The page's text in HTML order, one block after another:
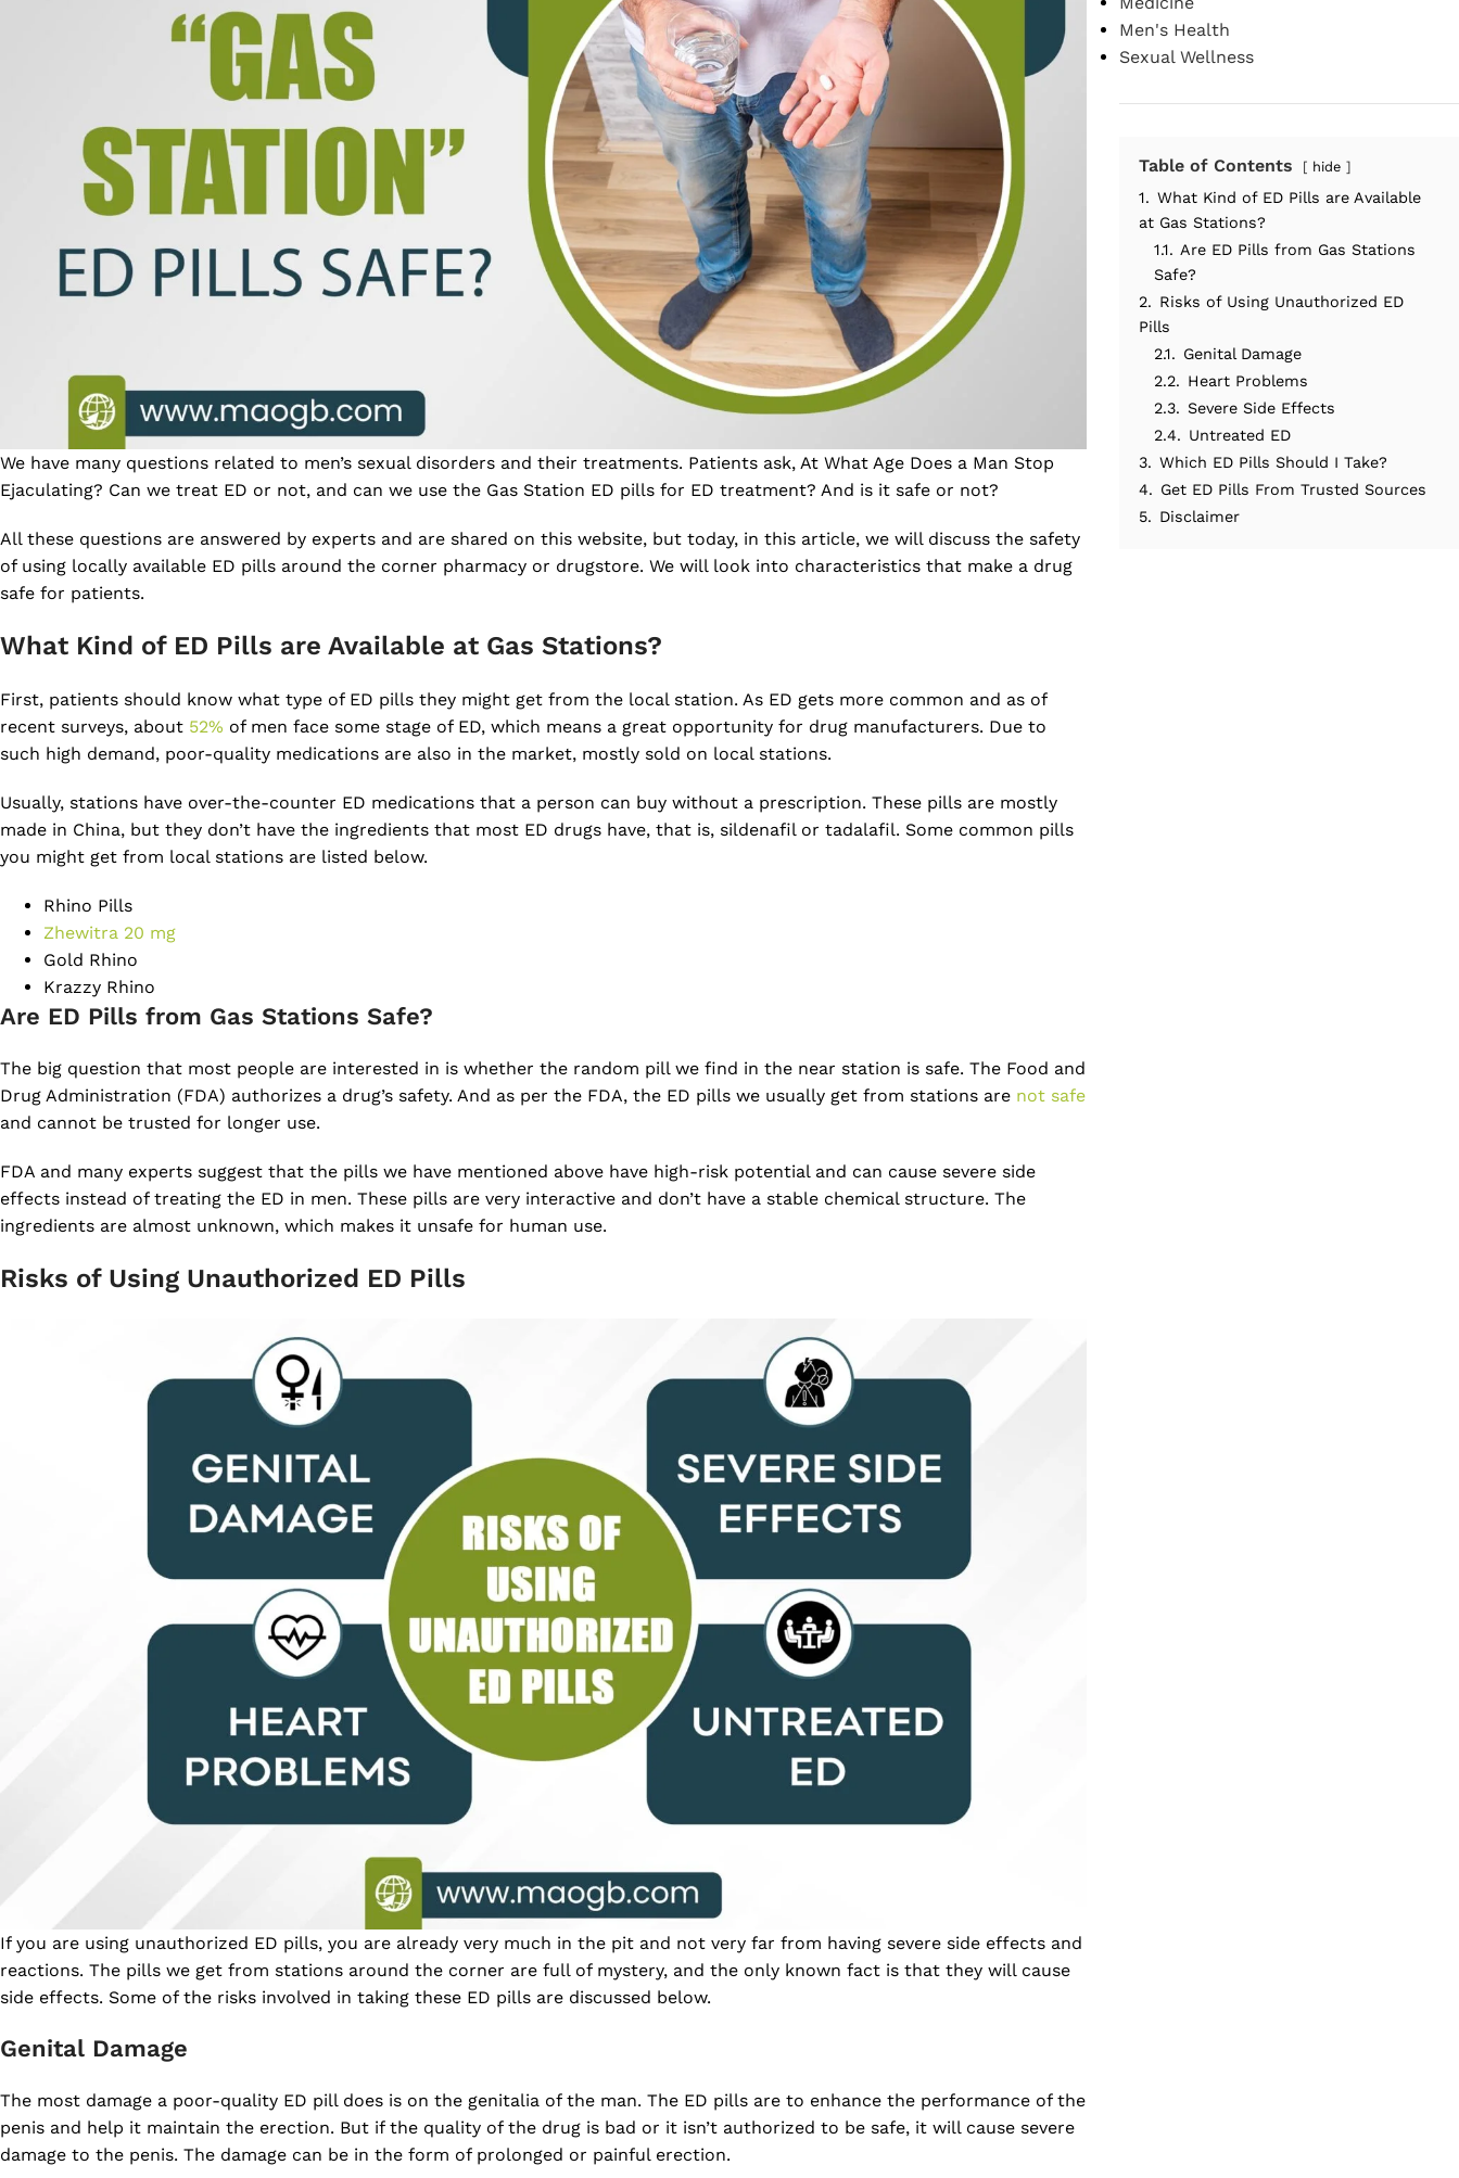
We have many questions related to men’s sexual disorders and their treatments. Patients ask, At What Age Does a Man Stop
Ejaculating? Can we treat ED or not, and can we use the Gas Station ED pills for ED treatment? And is it safe or not?
All these questions are answered by experts and are shared on this website, but today, in this article, we will discuss the safety
of using locally available ED pills around the corner pharmacy or drugstore. We will look into characteristics that make a drug
safe for patients.
What Kind of ED Pills are Available at Gas Stations?
First, patients should know what type of ED pills they might get from the local station. As ED gets more common and as of
recent surveys, about 52% of men face some stage of ED, which means a great opportunity for drug manufacturers. Due to
such high demand, poor-quality medications are also in the market, mostly sold on local stations.
Usually, stations have over-the-counter ED medications that a person can buy without a prescription. These pills are mostly
made in China, but they don’t have the ingredients that most ED drugs have, that is, sildenafil or tadalafil. Some common pills
you might get from local stations are listed below.
Rhino Pills
Zhewitra 20 mg
Gold Rhino
Krazzy Rhino
Are ED Pills from Gas Stations Safe?
The big question that most people are interested in is whether the random pill we find in the near station is safe. The Food and
Drug Administration (FDA) authorizes a drug’s safety. And as per the FDA, the ED pills we usually get from stations are not safe
and cannot be trusted for longer use.
FDA and many experts suggest that the pills we have mentioned above have high-risk potential and can cause severe side
effects instead of treating the ED in men. These pills are very interactive and don’t have a stable chemical structure. The
ingredients are almost unknown, which makes it unsafe for human use.
Risks of Using Unauthorized ED Pills
If you are using unauthorized ED pills, you are already very much in the pit and not very far from having severe side effects and
reactions. The pills we get from stations around the corner are full of mystery, and the only known fact is that they will cause
side effects. Some of the risks involved in taking these ED pills are discussed below.
Genital Damage
The most damage a poor-quality ED pill does is on the genitalia of the man. The ED pills are to enhance the performance of the
penis and help it maintain the erection. But if the quality of the drug is bad or it isn’t authorized to be safe, it will cause severe
damage to the penis. The damage can be in the form of prolonged or painful erection.
Men's Health
Sexual Wellness
Table of Contents hide
1. What Kind of ED Pills are Available
at Gas Stations?
1.1. Are ED Pills from Gas Stations
Safe?
2. Risks of Using Unauthorized ED
Pills
2.1. Genital Damage
2.2. Heart Problems
2.3. Severe Side Effects
2.4. Untreated ED
3. Which ED Pills Should I Take?
4. Get ED Pills From Trusted Sources
5. Disclaimer